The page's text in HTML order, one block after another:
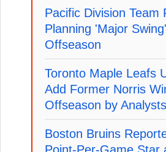
Pacific Division Team
Planning 'Major
Offseason
Toronto Maple Leafs
Add Former Norris
Offseason by Analysts
Boston Bruins
Point-Per-Game Star